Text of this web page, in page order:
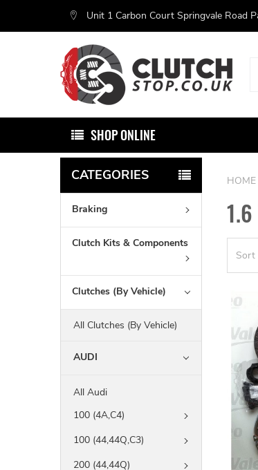
Unit 1 Carbon Court Springvale Road
SHOP ONLINE
CATEGORIES
Braking
Clutch Kits & Components
Clutches (By Vehicle)
All Clutches (By Vehicle)
AUDI
All Audi
100 (4A,C4)
100 (44,44Q,C3)
200 (44,44Q)
HOME
Sort